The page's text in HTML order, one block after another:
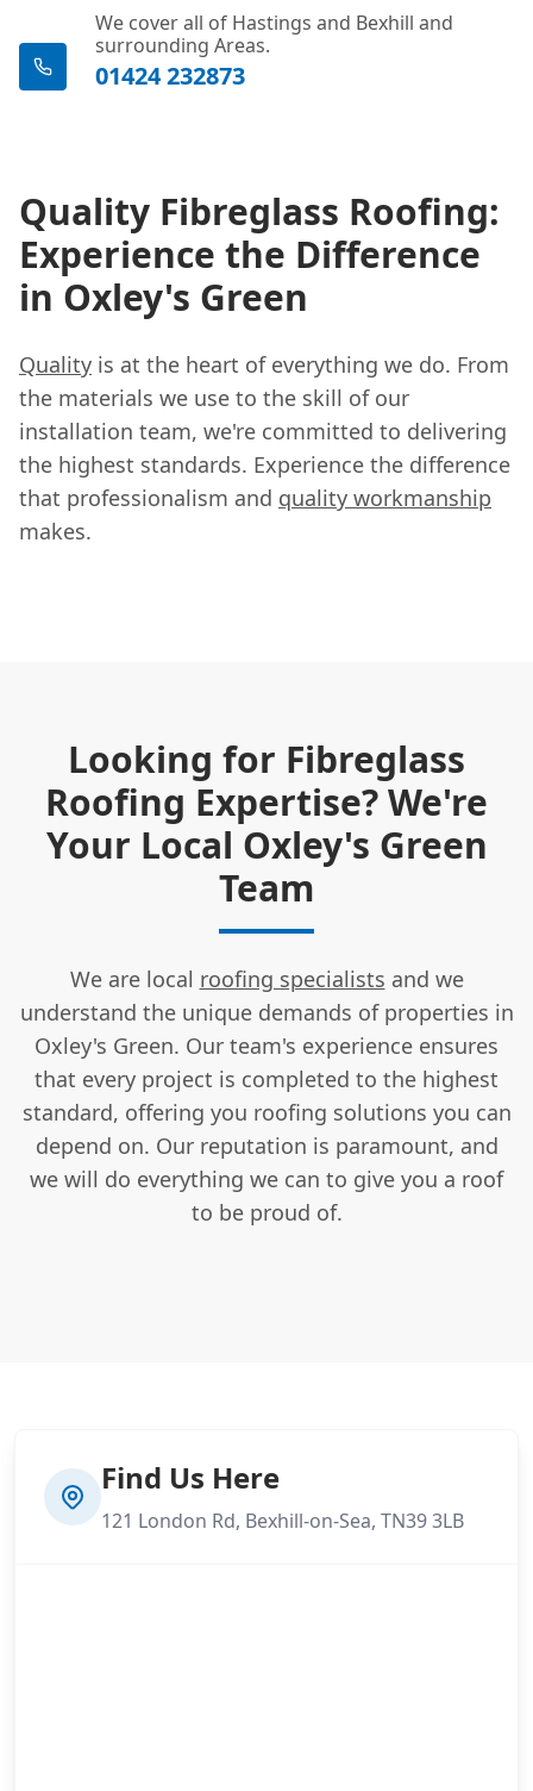
We cover all of Hastings and Bexhill and
surrounding Areas.
01424 232873
Quality Fibreglass Roofing:
Experience the Difference
in Oxley's Green
Quality is at the heart of everything we do. From
the materials we use to the skill of our
installation team, we're committed to delivering
the highest standards. Experience the difference
that professionalism and quality workmanship
makes.
Looking for Fibreglass
Roofing Expertise? We're
Your Local Oxley's Green
Team
We are local roofing specialists and we
understand the unique demands of properties in
Oxley's Green. Our team's experience ensures
that every project is completed to the highest
standard, offering you roofing solutions you can
depend on. Our reputation is paramount, and
we will do everything we can to give you a roof
to be proud of.
Find Us Here
121 London Rd, Bexhill-on-Sea, TN39 3LB